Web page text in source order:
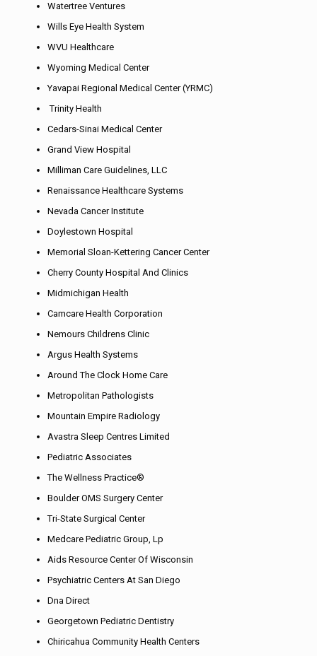
Watertree Ventures
Wills Eye Health System
WVU Healthcare
Wyoming Medical Center
Yavapai Regional Medical Center (YRMC)
Trinity Health
Cedars-Sinai Medical Center
Grand View Hospital
Milliman Care Guidelines, LLC
Renaissance Healthcare Systems
Nevada Cancer Institute
Doylestown Hospital
Memorial Sloan-Kettering Cancer Center
Cherry County Hospital And Clinics
Midmichigan Health
Camcare Health Corporation
Nemours Childrens Clinic
Argus Health Systems
Around The Clock Home Care
Metropolitan Pathologists
Mountain Empire Radiology
Avastra Sleep Centres Limited
Pediatric Associates
The Wellness Practice®
Boulder OMS Surgery Center
Tri-State Surgical Center
Medcare Pediatric Group, Lp
Aids Resource Center Of Wisconsin
Psychiatric Centers At San Diego
Dna Direct
Georgetown Pediatric Dentistry
Chiricahua Community Health Centers